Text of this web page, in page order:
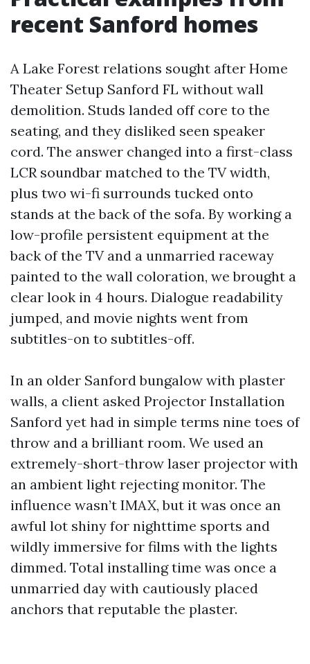
recent Sanford homes
A Lake Forest relations sought after Home
Theater Setup Sanford FL without wall
demolition. Studs landed off core to the
seating, and they disliked seen speaker
cord. The answer changed into a first-class
LCR soundbar matched to the TV width,
plus two wi-fi surrounds tucked onto
stands at the back of the sofa. By working a
low-profile persistent equipment at the
back of the TV and a unmarried raceway
painted to the wall coloration, we brought a
clear look in 4 hours. Dialogue readability
jumped, and movie nights went from
subtitles-on to subtitles-off.
In an older Sanford bungalow with plaster
walls, a client asked Projector Installation
Sanford yet had in simple terms nine toes of
throw and a brilliant room. We used an
extremely-short-throw laser projector with
an ambient light rejecting monitor. The
influence wasn’t IMAX, but it was once an
awful lot shiny for nighttime sports and
wildly immersive for films with the lights
dimmed. Total installing time was once a
unmarried day with cautiously placed
anchors that reputable the plaster.